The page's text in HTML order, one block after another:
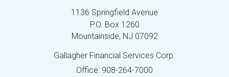
1136 Springfield Avenue
P.O. Box 1260
Mountainside, NJ 07092
Gallagher Financial Services Corp.
Office: 908-264-7000